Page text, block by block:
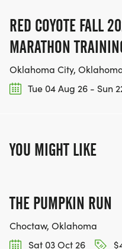
RED COYOTE FALL
MARATHON
Oklahoma City,
Tue 04 Aug 26 - Sun
YOU MIGHT LIKE
THE PUMPKIN RUN
Choctaw, Oklahoma
Sat 03 Oct 26